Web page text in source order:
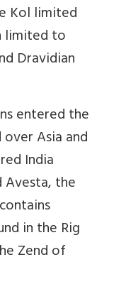
Kol limited
limited to
Dravidian
entered the
Asia and
India
Avesta, the
in the Rig
Zend of